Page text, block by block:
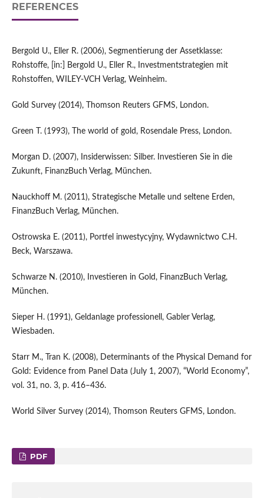
REFERENCES
Bergold U., Eller R. (2006), Segmentierung der Assetklasse:
Rohstoffe, [in:] Bergold U., Eller R., Investmentstrategien mit
Rohstoffen, WILEY-VCH Verlag, Weinheim.
Gold Survey (2014), Thomson Reuters GFMS, London.
Green T. (1993), The world of gold, Rosendale Press, London.
Morgan D. (2007), Insiderwissen: Silber. Investieren Sie in die
Zukunft, FinanzBuch Verlag, München.
Nauckhoff M. (2011), Strategische Metalle und seltene Erden,
FinanzBuch Verlag, München.
Ostrowska E. (2011), Portfel inwestycyjny, Wydawnictwo C.H.
Beck, Warszawa.
Schwarze N. (2010), Investieren in Gold, FinanzBuch Verlag,
München.
Sieper H. (1991), Geldanlage professionell, Gabler Verlag,
Wiesbaden.
Starr M., Tran K. (2008), Determinants of the Physical Demand for
Gold: Evidence from Panel Data (July 1, 2007), “World Economy”,
vol. 31, no. 3, p. 416–436.
World Silver Survey (2014), Thomson Reuters GFMS, London.
PDF